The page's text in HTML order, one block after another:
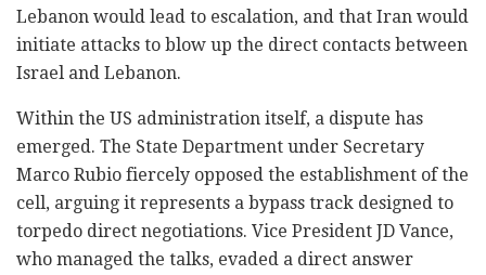
Lebanon would lead to escalation, and that Iran would
initiate attacks to blow up the direct contacts between
Israel and Lebanon.
Within the US administration itself, a dispute has
emerged. The State Department under Secretary
Marco Rubio fiercely opposed the establishment of the
cell, arguing it represents a bypass track designed to
torpedo direct negotiations. Vice President JD Vance,
who managed the talks, evaded a direct answer